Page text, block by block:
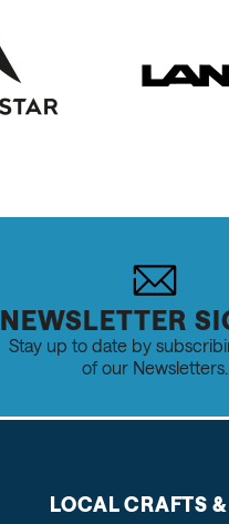
NEWSLETTER
Stay up to date by
of our Newsletters.
LOCAL CRAFTS